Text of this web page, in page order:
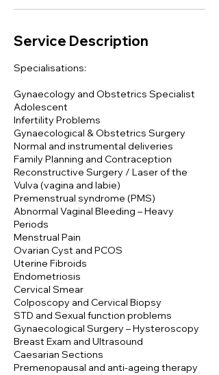
Service Description
Specialisations:
Gynaecology and Obstetrics Specialist
Adolescent
Infertility Problems
Gynaecological & Obstetrics Surgery
Normal and instrumental deliveries
Family Planning and Contraception
Reconstructive Surgery / Laser of the
Vulva (vagina and labie)
Premenstrual syndrome (PMS)
Abnormal Vaginal Bleeding – Heavy
Periods
Menstrual Pain
Ovarian Cyst and PCOS
Uterine Fibroids
Endometriosis
Cervical Smear
Colposcopy and Cervical Biopsy
STD and Sexual function problems
Gynaecological Surgery – Hysteroscopy
Breast Exam and Ultrasound
Caesarian Sections
Premenopausal and anti-ageing therapy